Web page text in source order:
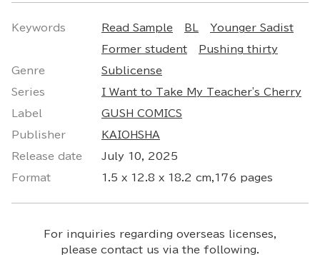
Keywords Read Sample BL Younger Sadist
Former student Pushing thirty
Genre Sublicense
Series I Want to Take My Teacher's Cherry
Label GUSH COMICS
Publisher KAIOHSHA
Release date July 10, 2025
Format 1.5 x 12.8 x 18.2 cm,176 pages
For inquiries regarding overseas licenses,
please contact us via the following.